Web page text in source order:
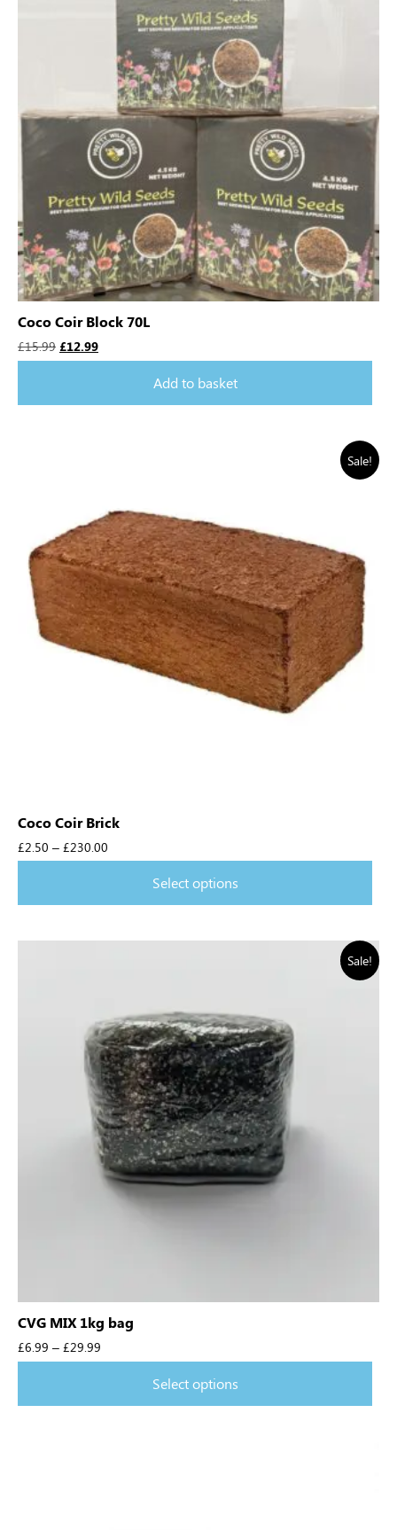
Coco Coir Block 70L
£15.99 £12.99
Add to basket
Sale!
Coco Coir Brick
£2.50 – £230.00
Select options
Sale!
CVG MIX 1kg bag
£6.99 – £29.99
Select options